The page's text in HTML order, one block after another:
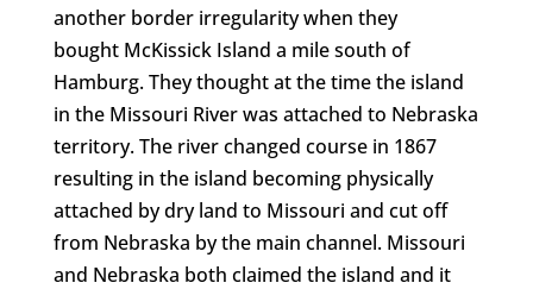
another border irregularity when they
bought McKissick Island a mile south of
Hamburg. They thought at the time the island
in the Missouri River was attached to Nebraska
territory. The river changed course in 1867
resulting in the island becoming physically
attached by dry land to Missouri and cut off
from Nebraska by the main channel. Missouri
and Nebraska both claimed the island and it